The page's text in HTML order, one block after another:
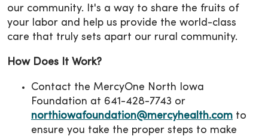
our community. It's a way to share the fruits of
your labor and help us provide the world-class
care that truly sets apart our rural community.
How Does It Work?
Contact the MercyOne North Iowa
Foundation at 641-428-7743 or
northiowafoundation@mercyhealth.com to
ensure you take the proper steps to make